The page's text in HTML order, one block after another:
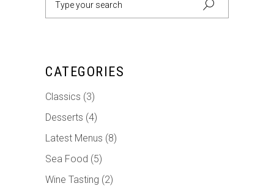
CATEGORIES
Classics (3)
Desserts (4)
Latest Menus (8)
Sea Food (5)
Wine Tasting (2)